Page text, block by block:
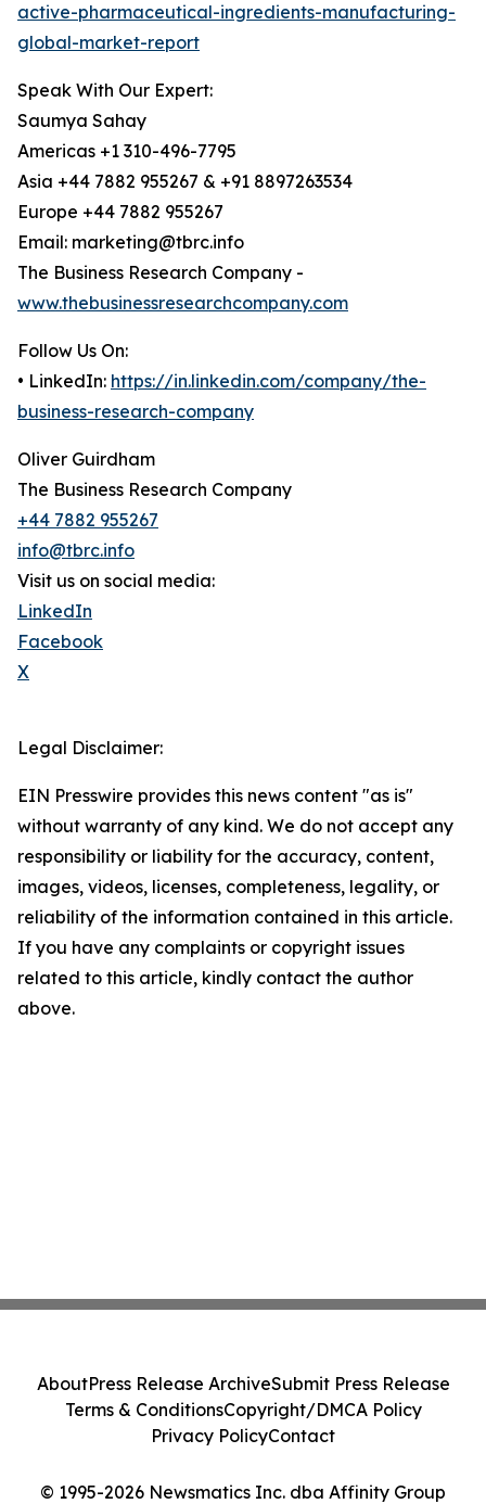
active-pharmaceutical-ingredients-manufacturing-
global-market-report
Speak With Our Expert:
Saumya Sahay
Americas +1 310-496-7795
Asia +44 7882 955267 & +91 8897263534
Europe +44 7882 955267
Email: marketing@tbrc.info
The Business Research Company -
www.thebusinessresearchcompany.com
Follow Us On:
• LinkedIn: https://in.linkedin.com/company/the-
business-research-company
Oliver Guirdham
The Business Research Company
+44 7882 955267
info@tbrc.info
Visit us on social media:
LinkedIn
Facebook
X
Legal Disclaimer:
EIN Presswire provides this news content "as is"
without warranty of any kind. We do not accept any
responsibility or liability for the accuracy, content,
images, videos, licenses, completeness, legality, or
reliability of the information contained in this article.
If you have any complaints or copyright issues
related to this article, kindly contact the author
above.
© 1995-2026 Newsmatics Inc. dba Affinity Group
AboutPress Release ArchiveSubmit Press Release
Terms & ConditionsCopyright/DMCA Policy
Privacy PolicyContact